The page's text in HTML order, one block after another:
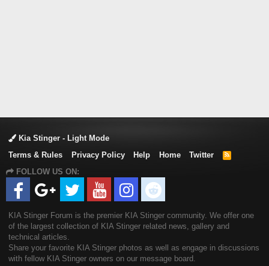
Kia Stinger - Light Mode
Terms & Rules
Privacy Policy Help Home Twitter
R
FOLLOW US ON:
KIA Stinger Forum is the premier KIA Stinger community. We offer one
of the largest collection of KIA Stinger related news, gallery and
technical articles.
Share your favorite KIA Stinger photos as well as engage in discussions
with fellow KIA Stinger owners on our message board.